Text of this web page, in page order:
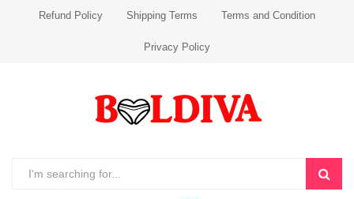
Refund Policy Shipping Terms Terms and Condition
Privacy Policy